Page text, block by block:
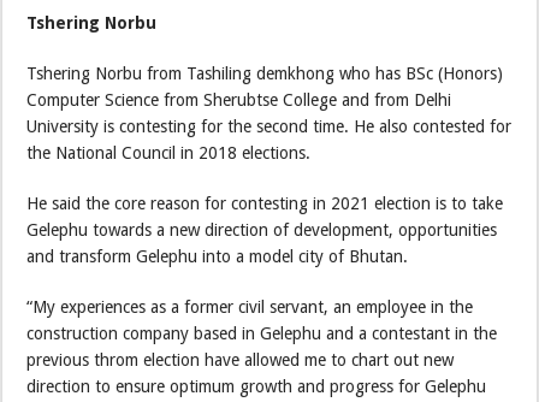
Tshering Norbu
Tshering Norbu from Tashiling demkhong who has BSc (Honors)
Computer Science from Sherubtse College and from Delhi
University is contesting for the second time. He also contested for
the National Council in 2018 elections.
He said the core reason for contesting in 2021 election is to take
Gelephu towards a new direction of development, opportunities
and transform Gelephu into a model city of Bhutan.
“My experiences as a former civil servant, an employee in the
construction company based in Gelephu and a contestant in the
previous throm election have allowed me to chart out new
direction to ensure optimum growth and progress for Gelephu